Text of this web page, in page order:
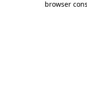
browser